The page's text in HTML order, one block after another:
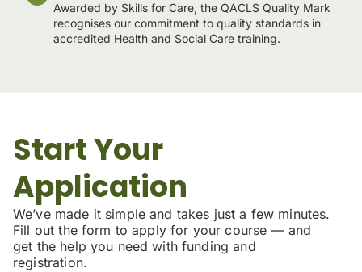
Awarded by Skills for Care, the QACLS Quality Mark
recognises our commitment to quality standards in
accredited Health and Social Care training.
Start Your
Application
We’ve made it simple and takes just a few minutes.
Fill out the form to apply for your course — and
get the help you need with funding and
registration.